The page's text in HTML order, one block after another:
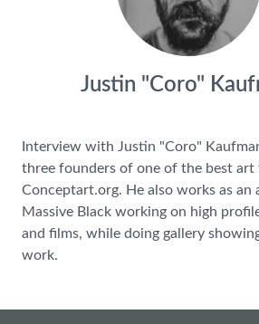
Justin "Coro"
Interview with Justin "Coro"
three founders of one of the best art
Conceptart.org. He also works as
Massive Black working on high
and films, while doing gallery
work.